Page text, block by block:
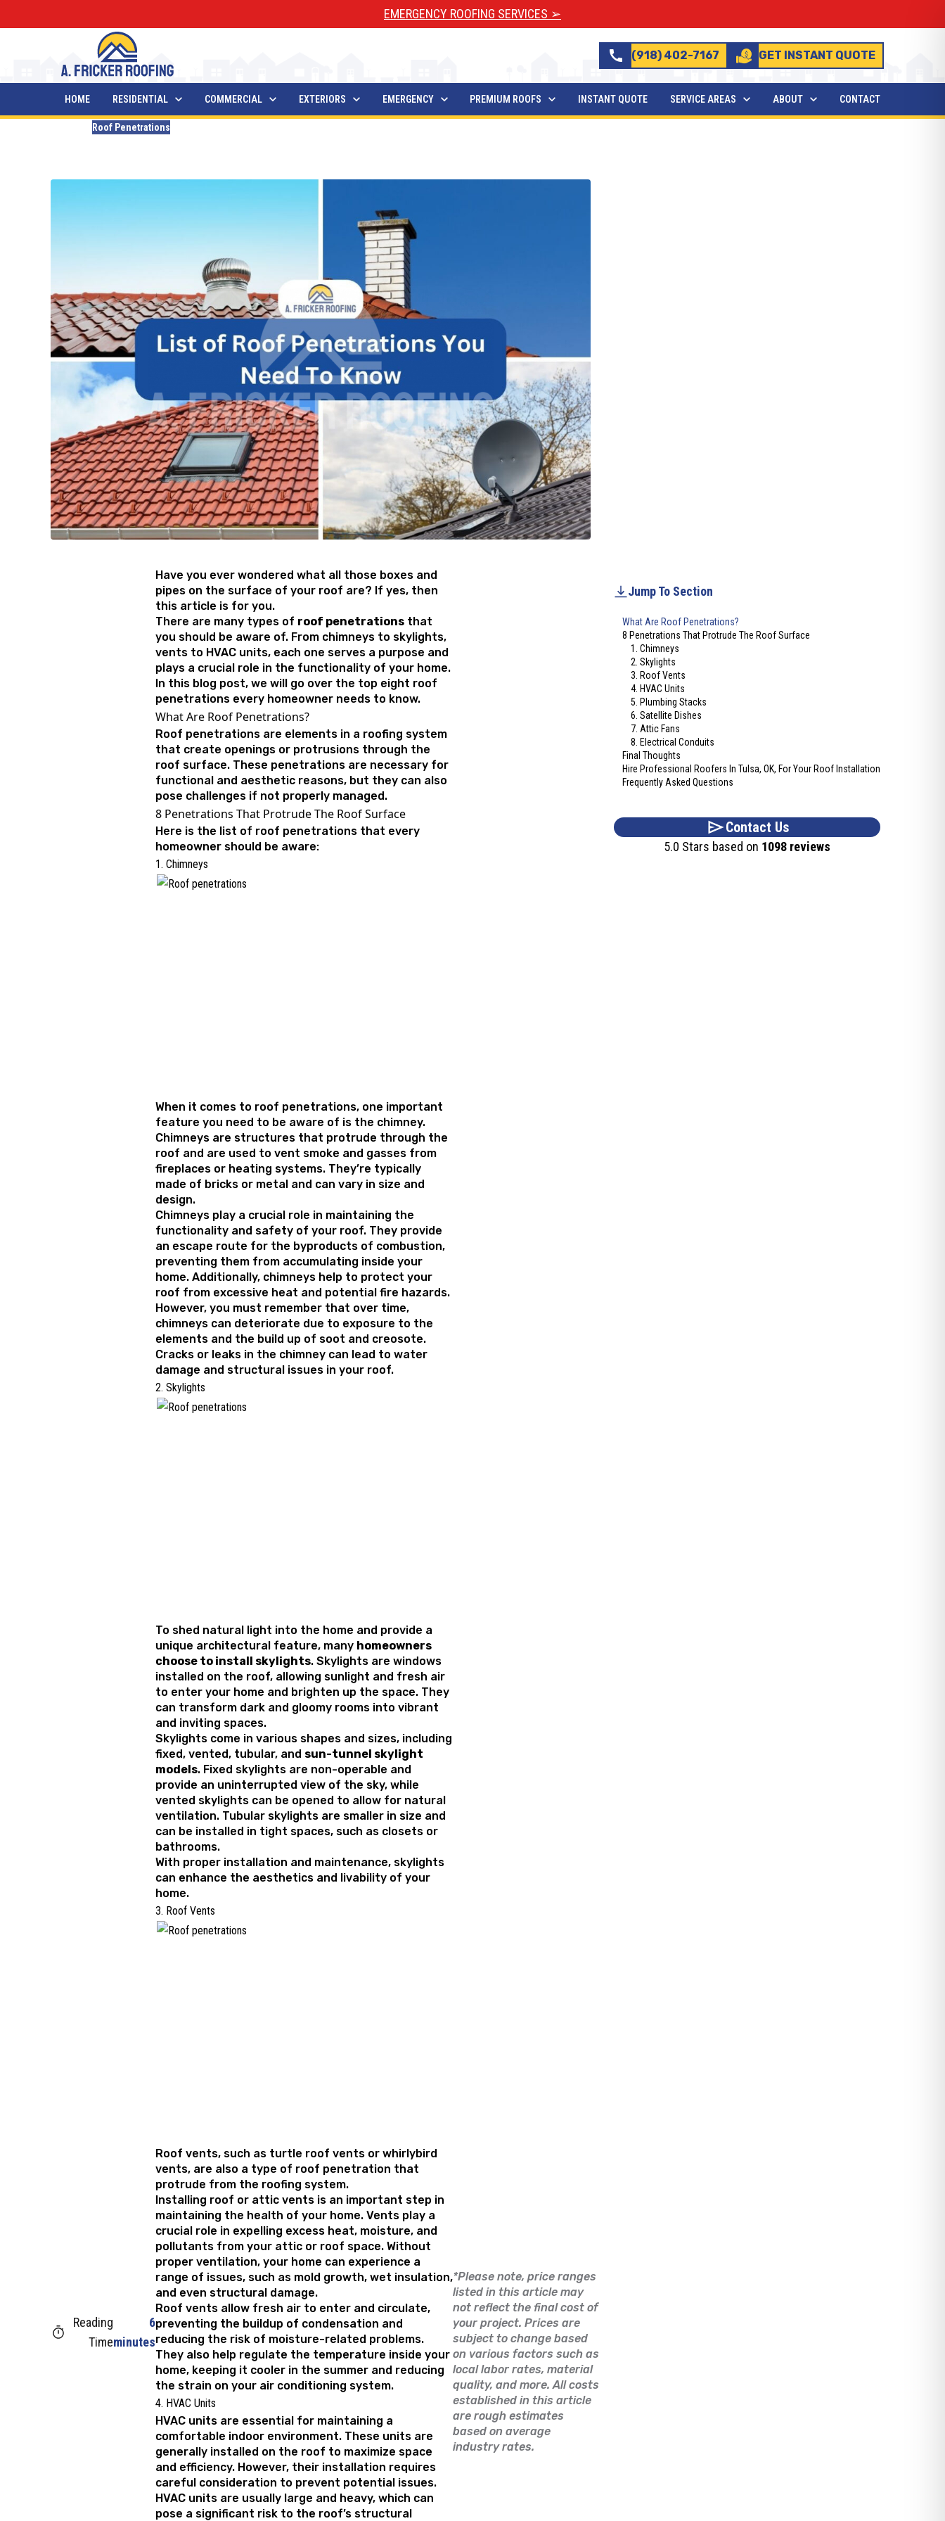
EMERGENCY ROOFING SERVICES ➢
call (918) 402-7167 GET INSTANT QUOTE
HOME RESIDENTIAL COMMERCIAL EXTERIORS EMERGENCY PREMIUM ROOFS INSTANT QUOTE SERVICE AREAS ABOUT CONTACT
Roof Penetrations
Jump To Section
What Are Roof Penetrations?
8 Penetrations That Protrude The Roof Surface
1. Chimneys
2. Skylights
3. Roof Vents
4. HVAC Units
5. Plumbing Stacks
6. Satellite Dishes
7. Attic Fans
8. Electrical Conduits
Final Thoughts
Hire Professional Roofers In Tulsa, OK, For Your Roof Installation
Frequently Asked Questions
Contact Us
5.0 Stars based on 1098 reviews
Reading
Time
6
minutes
Have you ever wondered what all those boxes and
pipes on the surface of your roof are? If yes, then
this article is for you.
There are many types of roof penetrations that
you should be aware of. From chimneys to skylights,
vents to HVAC units, each one serves a purpose and
plays a crucial role in the functionality of your home.
In this blog post, we will go over the top eight roof
penetrations every homeowner needs to know.
What Are Roof Penetrations?
Roof penetrations are elements in a roofing system
that create openings or protrusions through the
roof surface. These penetrations are necessary for
functional and aesthetic reasons, but they can also
pose challenges if not properly managed.
8 Penetrations That Protrude The Roof Surface
Here is the list of roof penetrations that every
homeowner should be aware:
1. Chimneys
When it comes to roof penetrations, one important
feature you need to be aware of is the chimney.
Chimneys are structures that protrude through the
roof and are used to vent smoke and gasses from
fireplaces or heating systems. They’re typically
made of bricks or metal and can vary in size and
design.
Chimneys play a crucial role in maintaining the
functionality and safety of your roof. They provide
an escape route for the byproducts of combustion,
preventing them from accumulating inside your
home. Additionally, chimneys help to protect your
roof from excessive heat and potential fire hazards.
However, you must remember that over time,
chimneys can deteriorate due to exposure to the
elements and the build up of soot and creosote.
Cracks or leaks in the chimney can lead to water
damage and structural issues in your roof.
2. Skylights
To shed natural light into the home and provide a
unique architectural feature, many homeowners
choose to install skylights. Skylights are windows
installed on the roof, allowing sunlight and fresh air
to enter your home and brighten up the space. They
can transform dark and gloomy rooms into vibrant
and inviting spaces.
Skylights come in various shapes and sizes, including
fixed, vented, tubular, and sun-tunnel skylight
models. Fixed skylights are non-operable and
provide an uninterrupted view of the sky, while
vented skylights can be opened to allow for natural
ventilation. Tubular skylights are smaller in size and
can be installed in tight spaces, such as closets or
bathrooms.
With proper installation and maintenance, skylights
can enhance the aesthetics and livability of your
home.
3. Roof Vents
Roof vents, such as turtle roof vents or whirlybird
vents, are also a type of roof penetration that
protrude from the roofing system.
Installing roof or attic vents is an important step in
maintaining the health of your home. Vents play a
crucial role in expelling excess heat, moisture, and
pollutants from your attic or roof space. Without
proper ventilation, your home can experience a
range of issues, such as mold growth, wet insulation,
and even structural damage.
Roof vents allow fresh air to enter and circulate,
preventing the buildup of condensation and
reducing the risk of moisture-related problems.
They also help regulate the temperature inside your
home, keeping it cooler in the summer and reducing
the strain on your air conditioning system.
4. HVAC Units
HVAC units are essential for maintaining a
comfortable indoor environment. These units are
generally installed on the roof to maximize space
and efficiency. However, their installation requires
careful consideration to prevent potential issues.
HVAC units are usually large and heavy, which can
pose a significant risk to the roof’s structural
*Please note, price ranges
listed in this article may
not reflect the final cost of
your project. Prices are
subject to change based
on various factors such as
local labor rates, material
quality, and more. All costs
established in this article
are rough estimates
based on average
industry rates.